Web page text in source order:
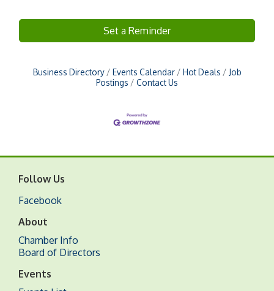
Set a Reminder
Business Directory Events Calendar Hot Deals
Job
Postings
Contact Us
Follow Us
Facebook
About
Chamber Info
Board of Directors
Events